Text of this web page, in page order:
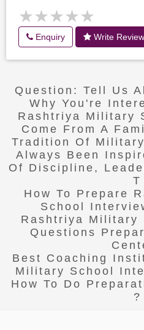
★★★★★
★★★★★
Enquiry Write
Question: Tell Us
Why You're
Rashtriya Military
Come From A
Tradition Of
Always Been
Of Discipline,
T
How To Prepare
School
Rashtriya Military
Questions
Best Coaching
Military School
How To Do
?